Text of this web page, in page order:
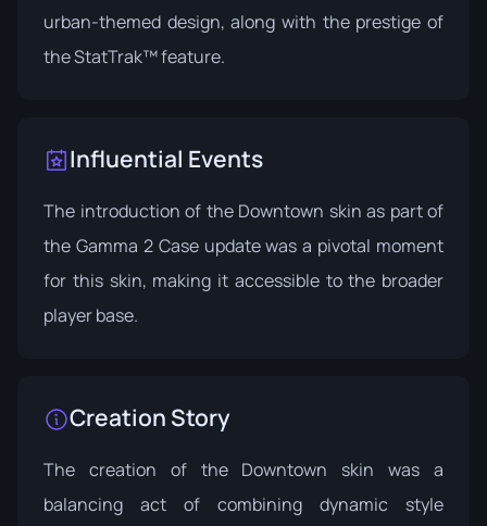
urban-themed design, along with the prestige of
the StatTrak™ feature.
Influential Events
The introduction of the Downtown skin as part of
the Gamma 2 Caseupdate was a pivotal moment
for this skin, making it accessible to the broader
player base.
Creation Story
The creation of the Downtown skin was a
balancing act of combining dynamic style